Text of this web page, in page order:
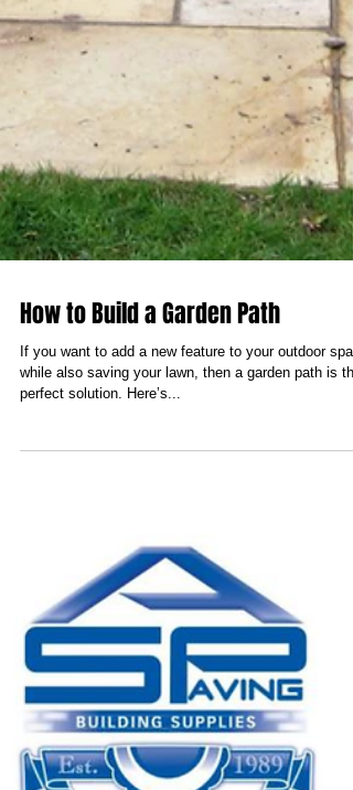
How to Build a Garden Path
If you want to add a new feature to your outdoor